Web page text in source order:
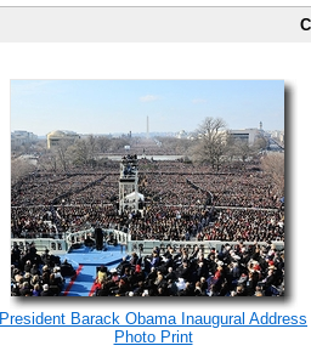
President Barack Obama Inaugural Address
Photo Print